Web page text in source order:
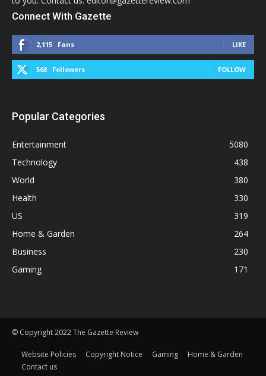
Connect With Gazette
2,115 Fans LIKE
568 Followers FOLLOW
Popular Categories
Entertainment
5080
Technology
438
World
380
Health
330
US
319
Home & Garden
264
Business
230
Gaming
171
© Copyright 2022 The Gazette Review
Website Policies Copyright Notice Gaming
Home & Garden
Contact us